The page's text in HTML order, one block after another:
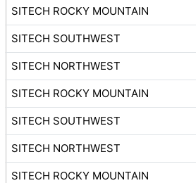
SITECH ROCKY MOUNTAIN
SITECH SOUTHWEST
SITECH NORTHWEST
SITECH ROCKY MOUNTAIN
SITECH SOUTHWEST
SITECH NORTHWEST
SITECH ROCKY MOUNTAIN